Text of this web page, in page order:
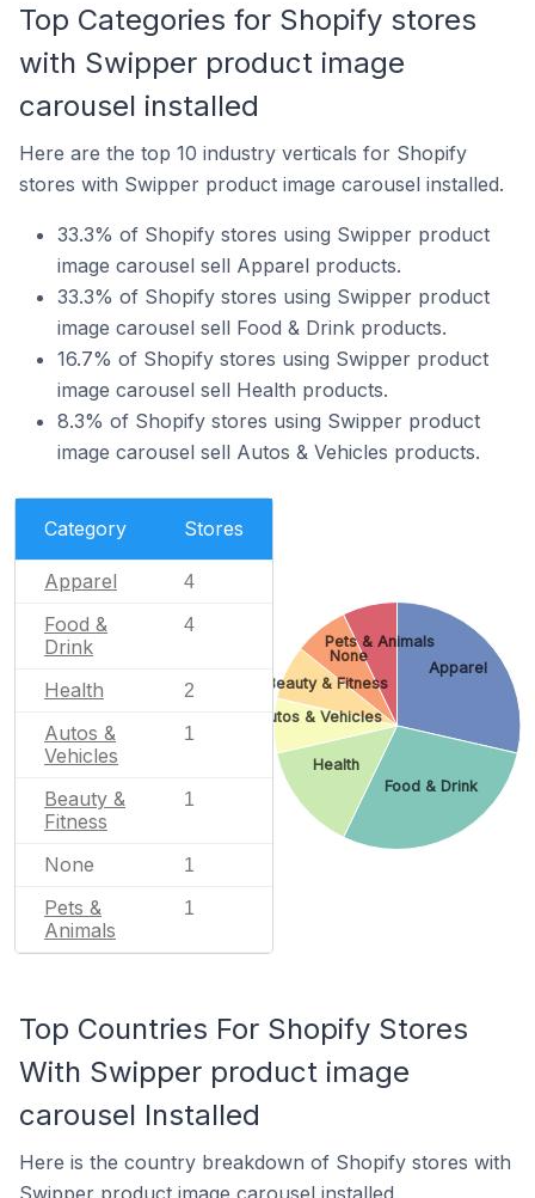
Top Categories for Shopify stores
with Swipper product image
carousel installed
Here are the top 10 industry verticals for Shopify
stores with Swipper product image carousel installed.
33.3% of Shopify stores using Swipper product
image carousel sell Apparel products.
33.3% of Shopify stores using Swipper product
image carousel sell Food & Drink products.
16.7% of Shopify stores using Swipper product
image carousel sell Health products.
8.3% of Shopify stores using Swipper product
image carousel sell Autos & Vehicles products.
Category Stores
Apparel 4
Food &
Drink
4
Health 2
Autos &
Vehicles
1
Beauty &
Fitness
1
None 1
Pets &
Animals
1
Apparel
Food & Drink
Health
Autos & Vehicles
Beauty & Fitness
None
Pets & Animals
Top Countries For Shopify Stores
With Swipper product image
carousel Installed
Here is the country breakdown of Shopify stores with
Swipper product image carousel installed.